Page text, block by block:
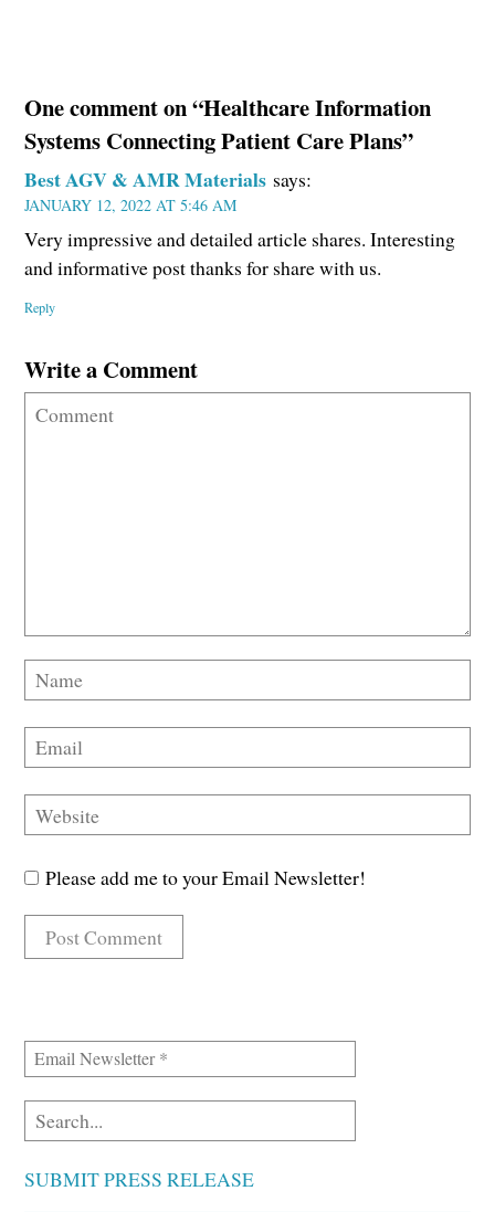
One comment on “Healthcare Information
Systems Connecting Patient Care Plans”
Best AGV & AMR Materials says:
JANUARY 12, 2022 AT 5:46 AM
Very impressive and detailed article shares. Interesting
and informative post thanks for share with us.
Reply
Write a Comment
Please add me to your Email Newsletter!
SUBMIT PRESS RELEASE